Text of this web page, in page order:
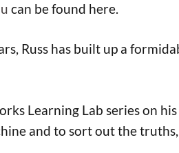
can be found here.
Russ has built up a
Learning Lab series on
and to sort out the